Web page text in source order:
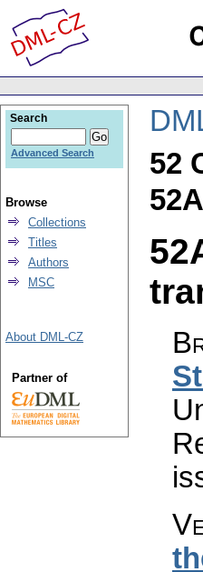
52
Search
Advanced Search
Browse
Collections
Titles
Authors
MSC
About DML-CZ
Partner of